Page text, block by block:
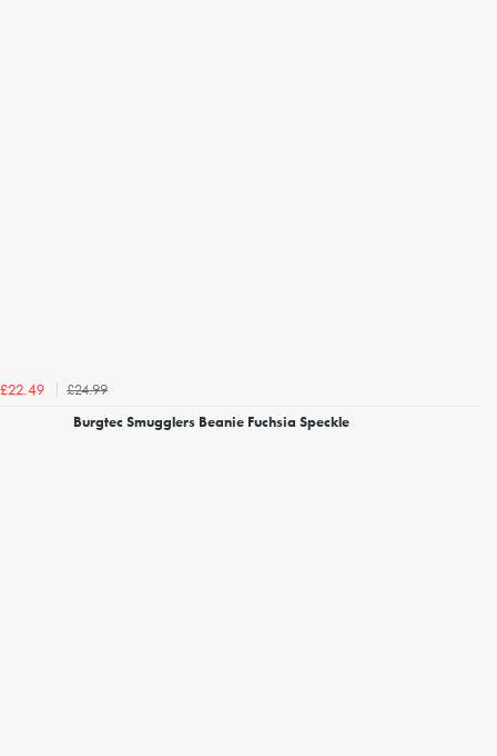
£22.49
£24.99
Burgtec Smugglers Beanie Fuchsia Speckle